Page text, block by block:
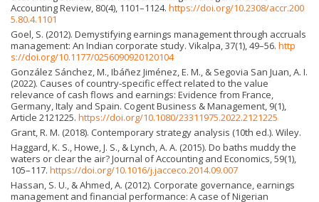
Accounting Review, 80(4), 1101–1124. https://doi.org/10.2308/accr.200
5.80.4.1101
Goel, S. (2012). Demystifying earnings management through accruals
management: An Indian corporate study. Vikalpa, 37(1), 49–56. http
s://doi.org/10.1177/0256090920120104
González Sánchez, M., Ibáñez Jiménez, E. M., & Segovia San Juan, A. I.
(2022). Causes of country-specific effect related to the value
relevance of cash flows and earnings: Evidence from France,
Germany, Italy and Spain. Cogent Business & Management, 9(1),
Article 2121225. https://doi.org/10.1080/23311975.2022.2121225
Grant, R. M. (2018). Contemporary strategy analysis (10th ed.). Wiley.
Haggard, K. S., Howe, J. S., & Lynch, A. A. (2015). Do baths muddy the
waters or clear the air? Journal of Accounting and Economics, 59(1),
105–117. https://doi.org/10.1016/j.jacceco.2014.09.007
Hassan, S. U., & Ahmed, A. (2012). Corporate governance, earnings
management and financial performance: A case of Nigerian